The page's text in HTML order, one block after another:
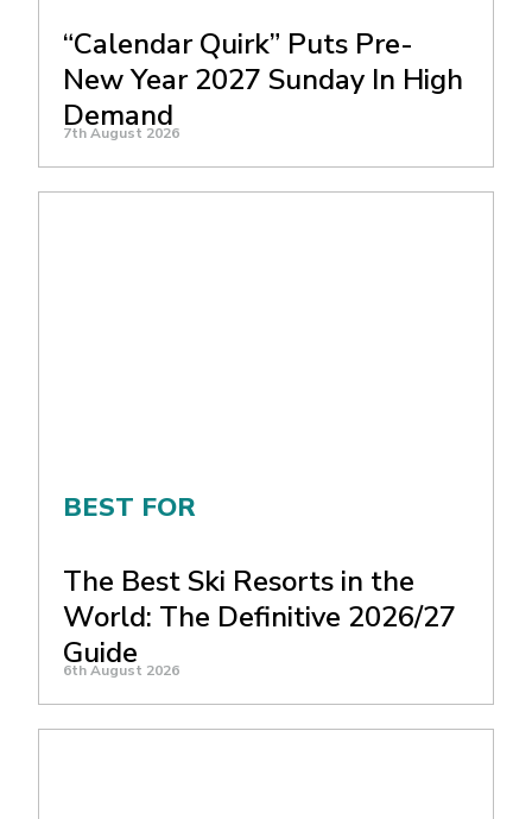
“Calendar Quirk” Puts Pre-
New Year 2027 Sunday In High
Demand
7th August 2026
BEST FOR
The Best Ski Resorts in the
World: The Definitive 2026/27
Guide
6th August 2026